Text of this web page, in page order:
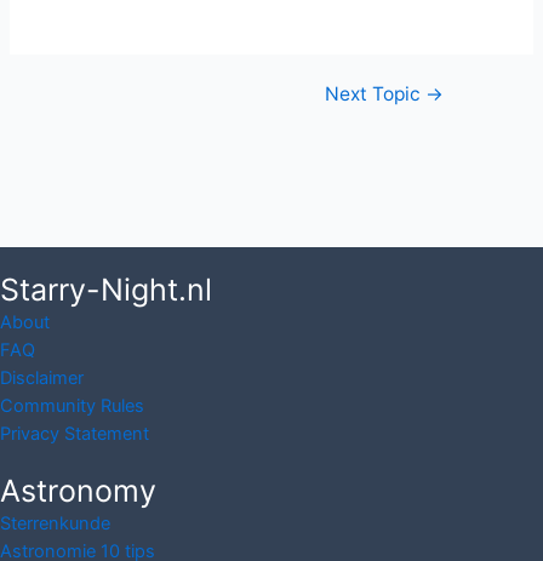
Next Topic →
Starry-Night.nl
About
FAQ
Disclaimer
Community Rules
Privacy Statement
Astronomy
Sterrenkunde
Astronomie 10 tips